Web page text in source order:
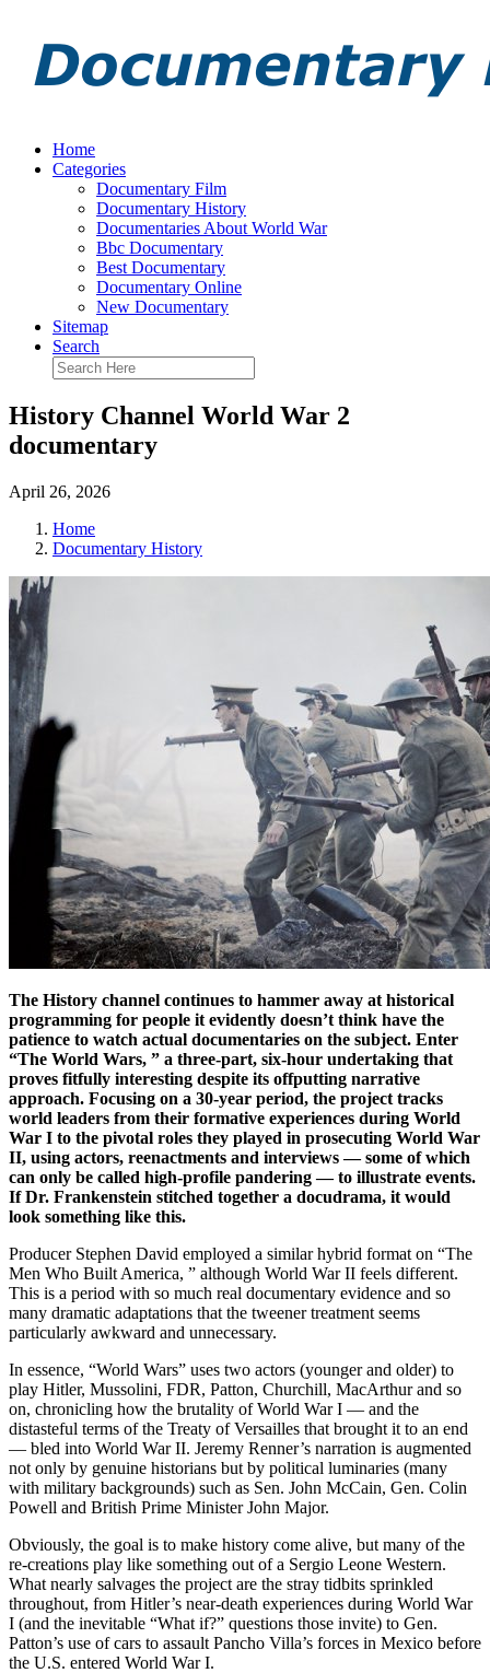
Home
Categories
Documentary Film
Documentary History
Documentaries About World War
Bbc Documentary
Best Documentary
Documentary Online
New Documentary
Sitemap
Search
History Channel World War 2
documentary
April 26, 2026
Home
Documentary History
The History channel continues to hammer away at historical
programming for people it evidently doesn’t think have the
patience to watch actual documentaries on the subject. Enter
“The World Wars, ” a three-part, six-hour undertaking that
proves fitfully interesting despite its offputting narrative
approach. Focusing on a 30-year period, the project tracks
world leaders from their formative experiences during World
War I to the pivotal roles they played in prosecuting World War
II, using actors, reenactments and interviews — some of which
can only be called high-profile pandering — to illustrate events.
If Dr. Frankenstein stitched together a docudrama, it would
look something like this.
Producer Stephen David employed a similar hybrid format on “The
Men Who Built America, ” although World War II feels different.
This is a period with so much real documentary evidence and so
many dramatic adaptations that the tweener treatment seems
particularly awkward and unnecessary.
In essence, “World Wars” uses two actors (younger and older) to
play Hitler, Mussolini, FDR, Patton, Churchill, MacArthur and so
on, chronicling how the brutality of World War I — and the
distasteful terms of the Treaty of Versailles that brought it to an end
— bled into World War II. Jeremy Renner’s narration is augmented
not only by genuine historians but by political luminaries (many
with military backgrounds) such as Sen. John McCain, Gen. Colin
Powell and British Prime Minister John Major.
Obviously, the goal is to make history come alive, but many of the
re-creations play like something out of a Sergio Leone Western.
What nearly salvages the project are the stray tidbits sprinkled
throughout, from Hitler’s near-death experiences during World War
I (and the inevitable “What if?” questions those invite) to Gen.
Patton’s use of cars to assault Pancho Villa’s forces in Mexico before
the U.S. entered World War I.